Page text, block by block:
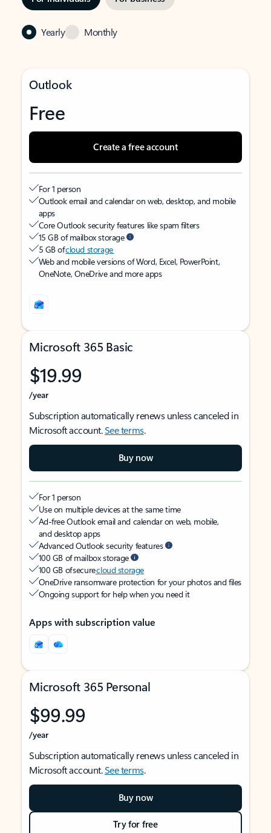
Yearly Monthly
Outlook
Free
Create a free account
For 1 person
Outlook email and calendar on web, desktop, and mobile
apps
Core Outlook security features like spam filters
15 GB of mailbox storage
5 GB ofcloud storage
Web and mobile versions of Word, Excel, PowerPoint,
OneNote, OneDrive and more apps
Microsoft 365 Basic
$19.99
/year
Subscription automatically renews unless canceled in
Microsoft account.See terms.
Buy now
For 1 person
Use on multiple devices at the same time
Ad-free Outlook email and calendar on web, mobile,
and desktop apps
Advanced Outlook security features
100 GB of mailbox storage
100 GB of securecloud storage
OneDrive ransomware protection for your photos and files
Ongoing support for help when you need it
Apps with subscription value
Microsoft 365 Personal
$99.99
/year
Subscription automatically renews unless canceled in
Microsoft account.See terms.
Buy now
Try for free